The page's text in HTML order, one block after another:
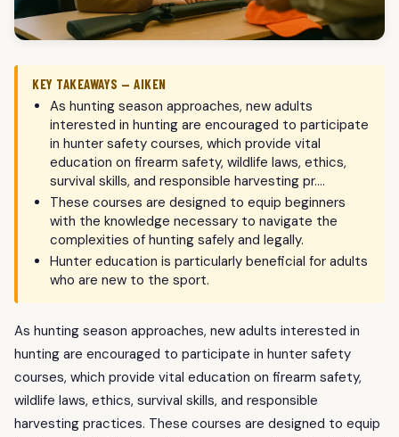
KEY TAKEAWAYS — AIKEN
As hunting season approaches, new adults
interested in hunting are encouraged to participate
in hunter safety courses, which provide vital
education on firearm safety, wildlife laws, ethics,
survival skills, and responsible harvesting pr….
These courses are designed to equip beginners
with the knowledge necessary to navigate the
complexities of hunting safely and legally.
Hunter education is particularly beneficial for adults
who are new to the sport.
As hunting season approaches, new adults interested in
hunting are encouraged to participate in hunter safety
courses, which provide vital education on firearm safety,
wildlife laws, ethics, survival skills, and responsible
harvesting practices. These courses are designed to equip